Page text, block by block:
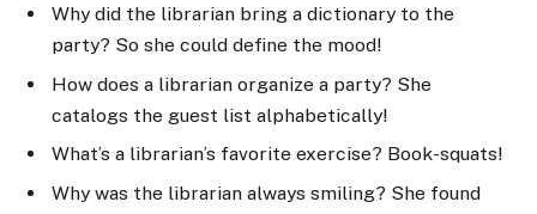
Why did the librarian bring a dictionary to the
party? So she could define the mood!
How does a librarian organize a party? She
catalogs the guest list alphabetically!
What’s a librarian’s favorite exercise? Book-squats!
Why was the librarian always smiling? She found